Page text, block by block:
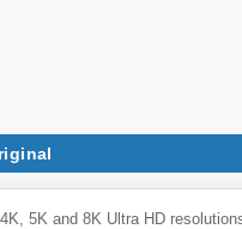
5K and 8K Ultra HD